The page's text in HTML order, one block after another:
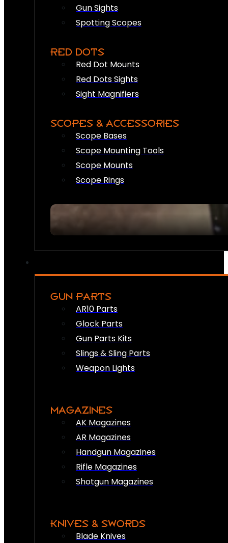
Gun Sights
Spotting Scopes
RED DOTS
Red Dot Mounts
Red Dots Sights
Sight Magnifiers
SCOPES & ACCESSORIES
Scope Bases
Scope Mounting Tools
Scope Mounts
Scope Rings
GUN PARTS
AR10 Parts
Glock Parts
Gun Parts Kits
Slings & Sling Parts
Weapon Lights
MAGAZINES
AK Magazines
AR Magazines
Handgun Magazines
Rifle Magazines
Shotgun Magazines
KNIVES & SWORDS
Blade Knives